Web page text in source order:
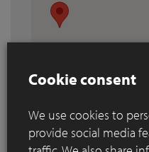
Cookie consent
We use cookies to
provide social media